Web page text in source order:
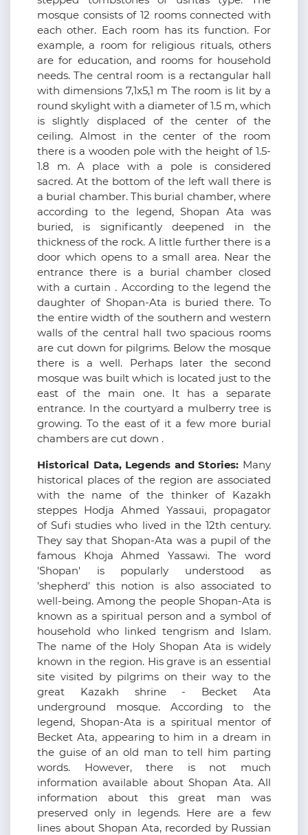
mosque consists of 12 rooms connected with
each other. Each room has its function. For
example, a room for religious rituals, others
are for education, and rooms for household
needs. The central room is a rectangular hall
with dimensions 7,1x5,1 m The room is lit by a
round skylight with a diameter of 1.5 m, which
is slightly displaced of the center of the
ceiling. Almost in the center of the room
there is a wooden pole with the height of 1.5-
1.8 m. A place with a pole is considered
sacred. At the bottom of the left wall there is
a burial chamber. This burial chamber, where
according to the legend, Shopan Ata was
buried, is significantly deepened in the
thickness of the rock. A little further there is a
door which opens to a small area. Near the
entrance there is a burial chamber closed
with a curtain . According to the legend the
daughter of Shopan-Ata is buried there. To
the entire width of the southern and western
walls of the central hall two spacious rooms
are cut down for pilgrims. Below the mosque
there is a well. Perhaps later the second
mosque was built which is located just to the
east of the main one. It has a separate
entrance. In the courtyard a mulberry tree is
growing. To the east of it a few more burial
chambers are cut down .
Historical Data, Legends and Stories: Many
historical places of the region are associated
with the name of the thinker of Kazakh
steppes Hodja Ahmed Yassaui, propagator
of Sufi studies who lived in the 12th century.
They say that Shopan-Ata was a pupil of the
famous Khoja Ahmed Yassawi. The word
'Shopan' is popularly understood as
'shepherd' this notion is also associated to
well-being. Among the people Shopan-Ata is
known as a spiritual person and a symbol of
household who linked tengrism and Islam.
The name of the Holy Shopan Ata is widely
known in the region. His grave is an essential
site visited by pilgrims on their way to the
great Kazakh shrine - Becket Ata
underground mosque. According to the
legend, Shopan-Ata is a spiritual mentor of
Becket Ata, appearing to him in a dream in
the guise of an old man to tell him parting
words. However, there is not much
information available about Shopan Ata. All
information about this great man was
preserved only in legends. Here are a few
lines about Shopan Ata, recorded by Russian